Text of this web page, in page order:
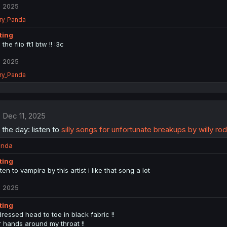
2025
fiio ft1 btw !! :3c
2025
Dec 11, 2025
day: listen to silly songs for unfortunate breakups by willy
to vampira by this artist i like that song a lot
2025
head to toe in black fabric !!
hands around my throat !!